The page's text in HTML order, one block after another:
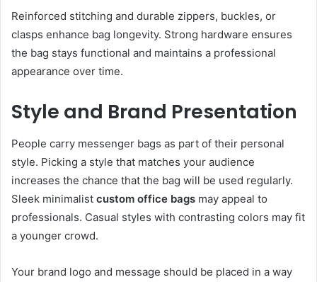
Reinforced stitching and durable zippers, buckles, or
clasps enhance bag longevity. Strong hardware ensures
the bag stays functional and maintains a professional
appearance over time.
Style and Brand Presentation
People carry messenger bags as part of their personal
style. Picking a style that matches your audience
increases the chance that the bag will be used regularly.
Sleek minimalist custom office bags may appeal to
professionals. Casual styles with contrasting colors may fit
a younger crowd.
Your brand logo and message should be placed in a way